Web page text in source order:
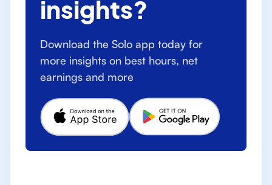
insights?
Download the Solo app today for
more insights on best hours, net
earnings and more